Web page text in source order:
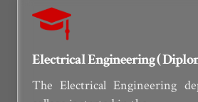
Electrical Engineering (
The Electrical Engineering